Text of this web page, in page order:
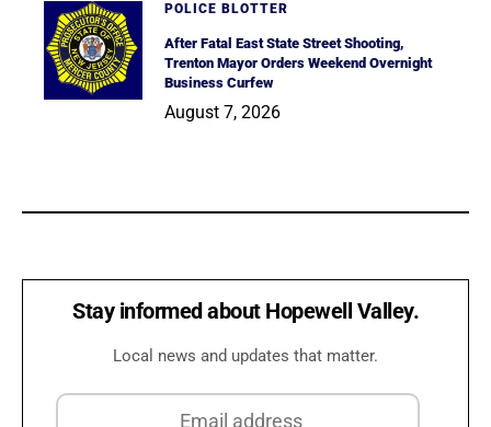
POLICE BLOTTER
After Fatal East State Street Shooting,
Trenton Mayor Orders Weekend Overnight
Business Curfew
August 7, 2026
Stay informed about Hopewell Valley.
Local news and updates that matter.